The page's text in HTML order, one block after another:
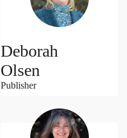
Deborah
Olsen
Publisher